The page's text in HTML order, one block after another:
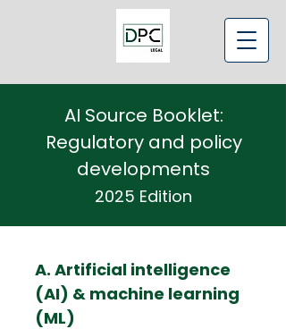
AI Source Booklet:
Regulatory and policy
developments
2025 Edition
A. Artificial intelligence
(AI) & machine learning
(ML)